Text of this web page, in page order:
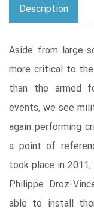
Description
Aside from large-
more critical to
than the armed
events, we see
again performing
a point of
took place in 2011,
Philippe Droz-
able to install